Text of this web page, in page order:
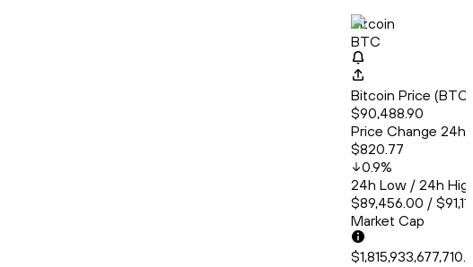
Bitcoin
BTC
Bitcoin Price
$90,488.90
Price Change 24h
$820.77
0.9%
24h Low / 24h
$89,456.00 /
Market Cap